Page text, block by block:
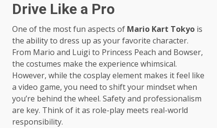
Drive Like a Pro
One of the most fun aspects of Mario Kart Tokyo is
the ability to dress up as your favorite character.
From Mario and Luigi to Princess Peach and Bowser,
the costumes make the experience whimsical.
However, while the cosplay element makes it feel like
a video game, you need to shift your mindset when
you’re behind the wheel. Safety and professionalism
are key. Think of it as role-play meets real-world
responsibility.